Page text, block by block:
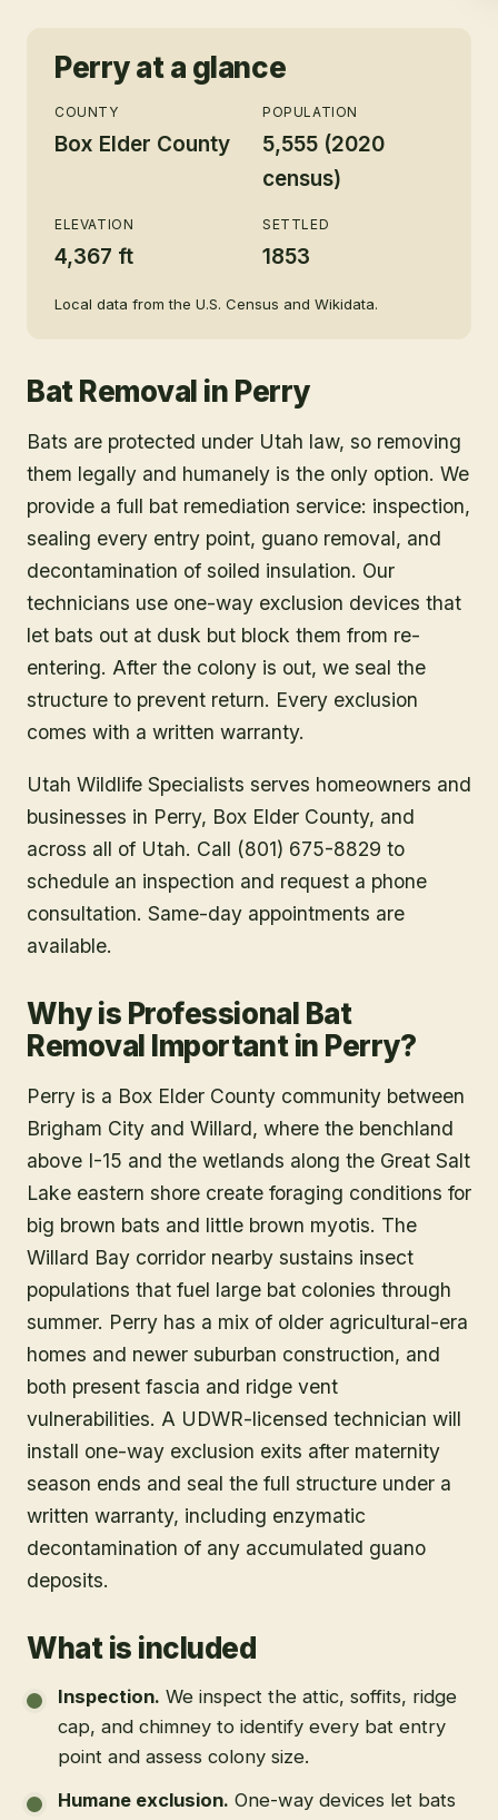
Perryat a glance
COUNTY
Box Elder County
POPULATION
5,555 (2020
census)
ELEVATION
4,367 ft
SETTLED
1853
Local data from the U.S. Census and Wikidata.
Bat Removal in Perry
Bats are protected under Utah law, so removing
them legally and humanely is the only option. We
provide a full bat remediation service: inspection,
sealing every entry point, guano removal, and
decontamination of soiled insulation. Our
technicians use one-way exclusion devices that
let bats out at dusk but block them from re-
entering. After the colony is out, we seal the
structure to prevent return. Every exclusion
comes with a written warranty.
Utah Wildlife Specialists serves homeowners and
businesses in Perry, Box Elder County, and
across all of Utah. Call (801) 675-8829 to
schedule an inspection and request a phone
consultation. Same-day appointments are
available.
Why is Professional Bat
Removal Important in Perry?
Perry is a Box Elder County community between
Brigham City and Willard, where the benchland
above I-15 and the wetlands along the Great Salt
Lake eastern shore create foraging conditions for
big brown bats and little brown myotis. The
Willard Bay corridor nearby sustains insect
populations that fuel large bat colonies through
summer. Perry has a mix of older agricultural-era
homes and newer suburban construction, and
both present fascia and ridge vent
vulnerabilities. A UDWR-licensed technician will
install one-way exclusion exits after maternity
season ends and seal the full structure under a
written warranty, including enzymatic
decontamination of any accumulated guano
deposits.
What is included
Inspection. We inspect the attic, soffits, ridge
cap, and chimney to identify every bat entry
point and assess colony size.
Humane exclusion. One-way devices let bats